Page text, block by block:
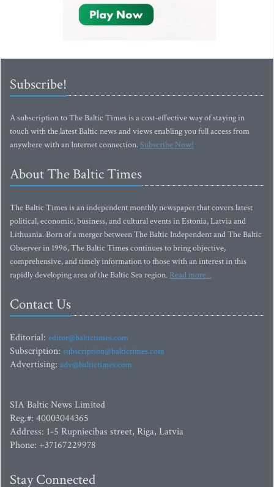
Subscribe!
A subscription to The Baltic Times is a cost-effective way of staying in
touch with the latest Baltic news and views enabling you full access from
anywhere with an Internet connection.Subscribe Now!
About The Baltic Times
The Baltic Times is an independent monthly newspaper that covers latest
political, economic, business, and cultural events in Estonia, Latvia and
Lithuania. Born of a merger between The Baltic Independent and The Baltic
Observer in 1996, The Baltic Times continues to bring objective,
comprehensive, and timely information to those with an interest in this
rapidly developing area of the Baltic Sea region. Read more...
Contact Us
Editorial: editor@baltictimes.com
Subscription: subscription@baltictimes.com
Advertising: adv@baltictimes.com
SIA Baltic News Limited
Reg.#: 40003044365
Address: 1-5 Rupniecibas street, Riga, Latvia
Phone: +37167229978
Stay Connected